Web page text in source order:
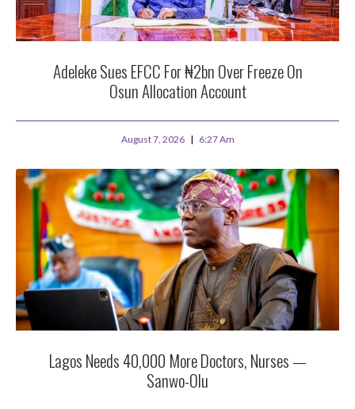
Adeleke Sues EFCC For ₦2bn Over Freeze On
Osun Allocation Account
August 7, 2026 6:27 Am
Lagos Needs 40,000 More Doctors, Nurses —
Sanwo-Olu